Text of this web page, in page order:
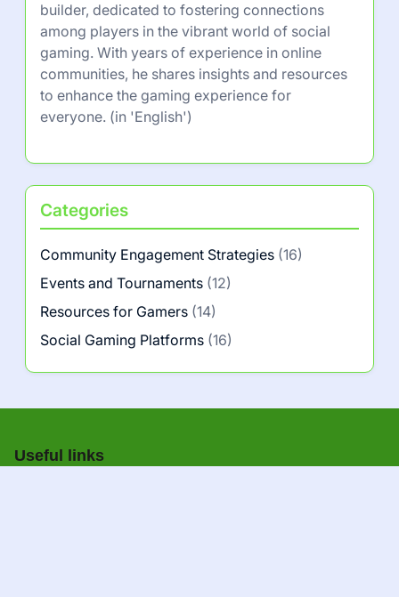
builder, dedicated to fostering connections
among players in the vibrant world of social
gaming. With years of experience in online
communities, he shares insights and resources
to enhance the gaming experience for
everyone. (in 'English')
Categories
Community Engagement Strategies (16)
Events and Tournaments (12)
Resources for Gamers (14)
Social Gaming Platforms (16)
Useful links